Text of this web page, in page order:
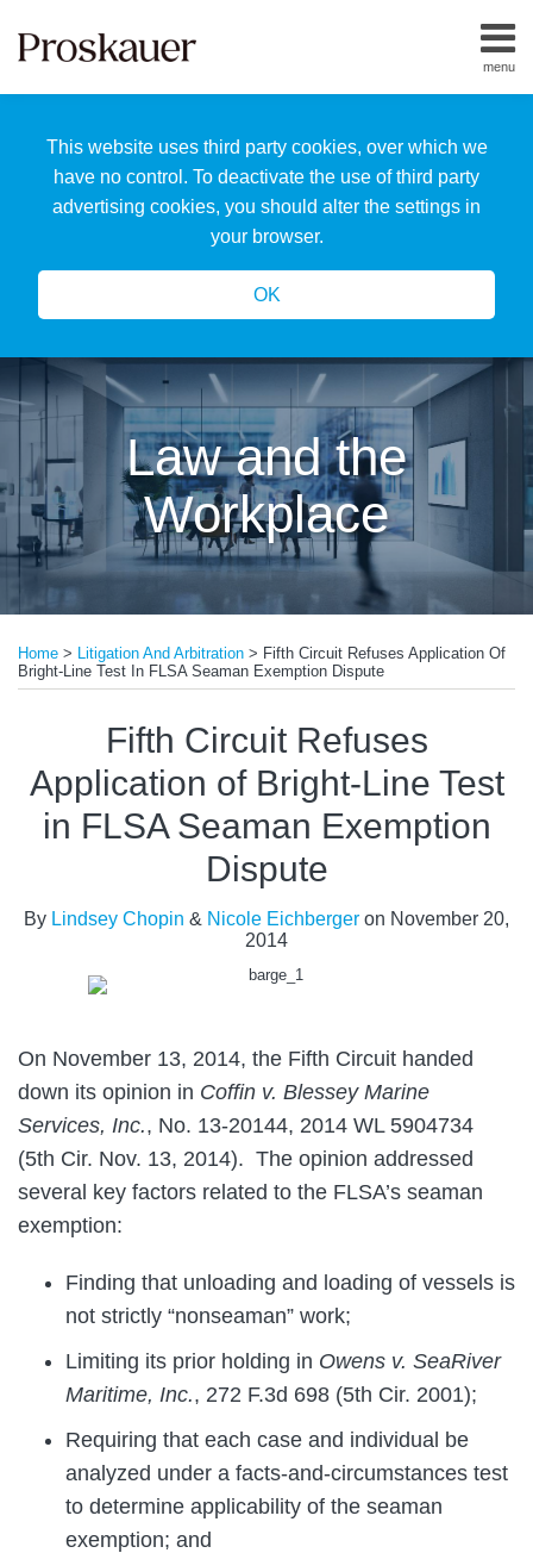
This website uses third party cookies, over which we
have no control. To deactivate the use of third party
advertising cookies, you should alter the settings in
your browser.
OK
menu
Home
Us
Our
Team
Law and the
Workplace
Home > Litigation And Arbitration > Fifth Circuit Refuses Application Of
Bright-Line Test In FLSA Seaman Exemption Dispute
Fifth Circuit Refuses
Application of Bright-Line Test
in FLSA Seaman Exemption
Dispute
By Lindsey Chopin & Nicole Eichberger on November 20,
2014
On November 13, 2014, the Fifth Circuit handed
down its opinion in Coffin v. Blessey Marine
Services, Inc., No. 13-20144, 2014 WL 5904734
(5th Cir. Nov. 13, 2014). The opinion addressed
several key factors related to the FLSA’s seaman
exemption:
Finding that unloading and loading of vessels is
not strictly “nonseaman” work;
Limiting its prior holding in Owens v. SeaRiver
Maritime, Inc., 272 F.3d 698 (5th Cir. 2001);
Requiring that each case and individual be
analyzed under a facts-and-circumstances test
to determine applicability of the seaman
exemption; and
this
post
this
post
this
post
this
post
LinkedIn
more
about
Eichberger